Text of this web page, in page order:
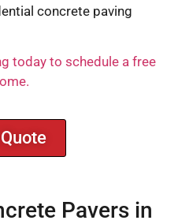
concrete paving
today to schedule a free
Pavers in